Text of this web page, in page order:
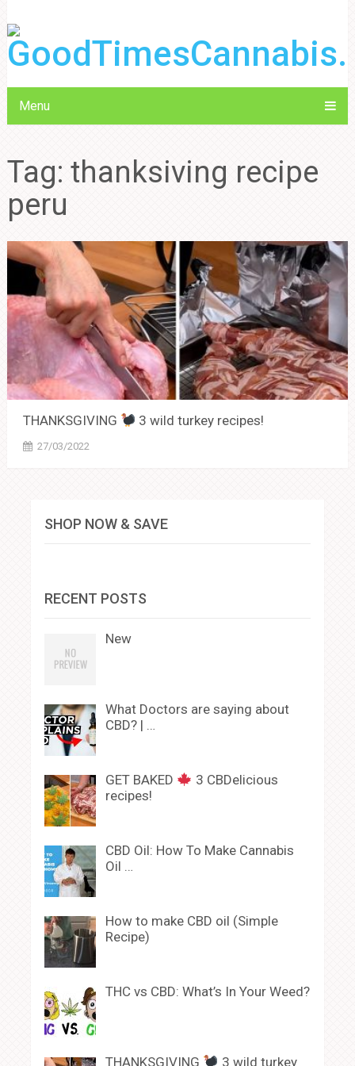
Menu
Tag: thanksiving recipe
peru
THANKSGIVING 3 wild turkey recipes!
27/03/2022
SHOP NOW & SAVE
RECENT POSTS
New
What Doctors are saying about
CBD? | …
GET BAKED
3 CBDelicious
recipes!
CBD Oil: How To Make Cannabis
Oil …
How to make CBD oil (Simple
Recipe)
THC vs CBD: What’s In Your Weed?
THANKSGIVING 3 wild turkey